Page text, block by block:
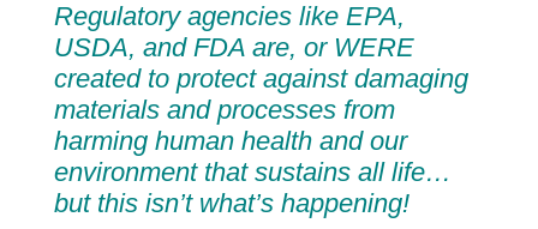
Regulatory agencies like EPA,
USDA, and FDA are, or WERE
created to protect against damaging
materials and processes from
harming human health and our
environment that sustains all life…
but this isn’t what’s happening!